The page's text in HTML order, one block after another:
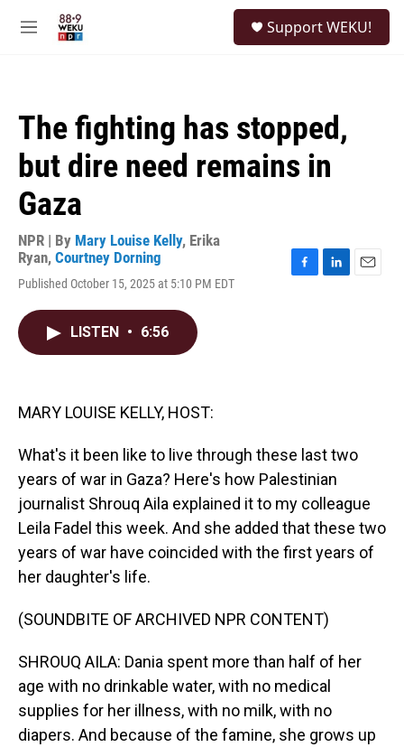
M
Support WEKU!
The fighting has stopped,
but dire need remains in
Gaza
NPR | By Mary Louise Kelly, Erika
Ryan, Courtney Dorning
Published October 15, 2025 at 5:10 PM EDT
LISTEN • 6:56
MARY LOUISE KELLY, HOST:
What's it been like to live through these last two
years of war in Gaza? Here's how Palestinian
journalist Shrouq Aila explained it to my colleague
Leila Fadel this week. And she added that these two
years of war have coincided with the first years of
her daughter's life.
(SOUNDBITE OF ARCHIVED NPR CONTENT)
SHROUQ AILA: Dania spent more than half of her
age with no drinkable water, with no medical
supplies for her illness, with no milk, with no
diapers. And because of the famine, she grows up